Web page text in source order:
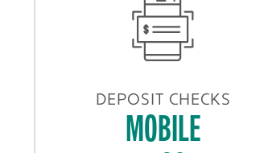
DEPOSIT CHECKS
MOBILE